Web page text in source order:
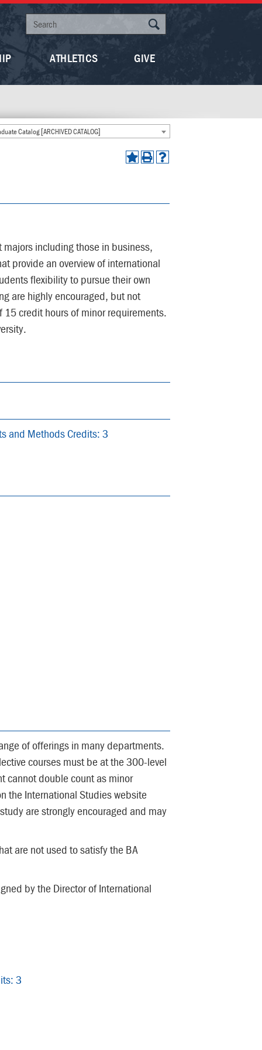
ATHLETICS GIVE
Catalog [ARCHIVED CATALOG]
including those in business,
provide an overview of international
flexibility to pursue their own
are highly encouraged, but not
credit hours of minor requirements.
and Methods Credits: 3
of offerings in many departments.
courses must be at the 300-level
cannot double count as minor
the International Studies website
are strongly encouraged and may
are not used to satisfy the BA
by the Director of International
3